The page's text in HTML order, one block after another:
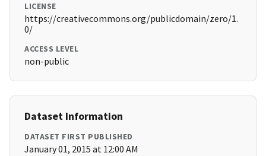
LICENSE
https://creativecommons.org/publicdomain/zero/1.
0/
ACCESS LEVEL
non-public
Dataset Information
DATASET FIRST PUBLISHED
January 01, 2015 at 12:00 AM